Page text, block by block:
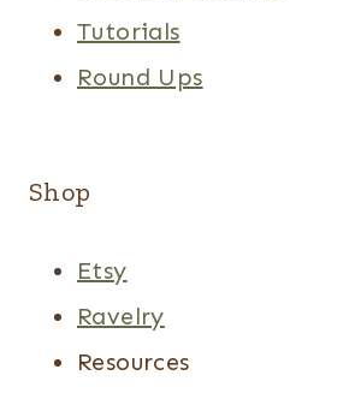
Tutorials
Round Ups
Shop
Etsy
Ravelry
Resources